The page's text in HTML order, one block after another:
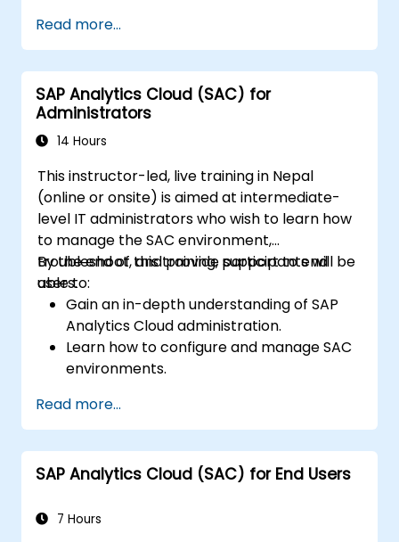
Read more...
SAP Analytics Cloud (SAC) for
Administrators
14 Hours
This instructor-led, live training in Nepal
(online or onsite) is aimed at intermediate-
level IT administrators who wish to learn how
to manage the SAC environment,
troubleshoot, and provide support to end
users.
By the end of this training, participants will be
able to:
Gain an in-depth understanding of SAP
Analytics Cloud administration.
Learn how to configure and manage SAC
environments.
security settings.
Manage data connections and data
models.
Troubleshoot and resolve common SAC
Provide technical support to end users.
Read more...
SAP Analytics Cloud (SAC) for End Users
7 Hours